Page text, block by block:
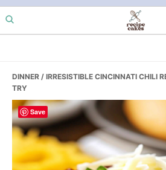
Skip
to
Skip
to
Skip
to
DINNER / IRRESISTIBLE CINCINNATI CHILI
TRY
Save